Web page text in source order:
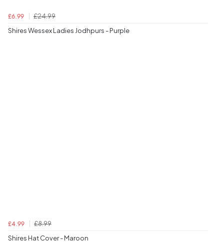
£6.99
£24.99
Shires Wessex Ladies Jodhpurs - Purple
£4.99
£8.99
Shires Hat Cover - Maroon